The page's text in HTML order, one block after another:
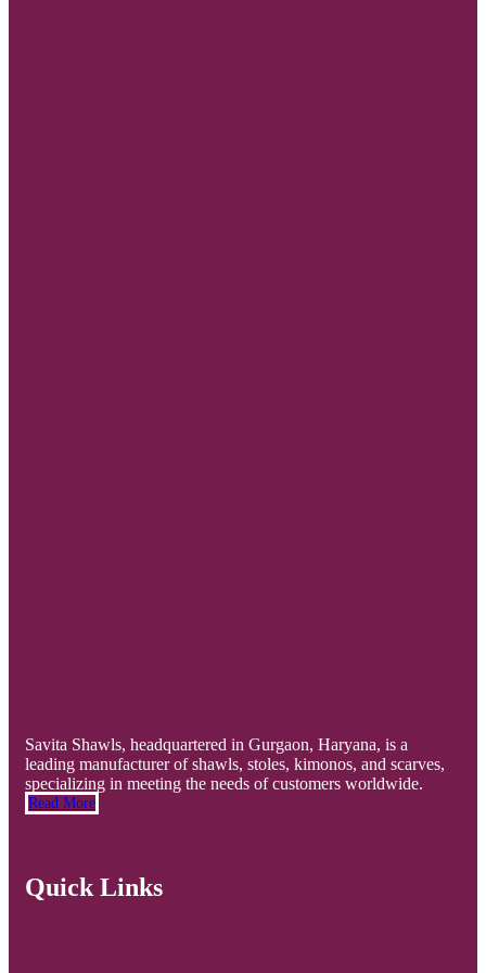
Savita Shawls, headquartered in Gurgaon, Haryana, is a
leading manufacturer of shawls, stoles, kimonos, and scarves,
specializing in meeting the needs of customers worldwide.
Read More
Quick Links